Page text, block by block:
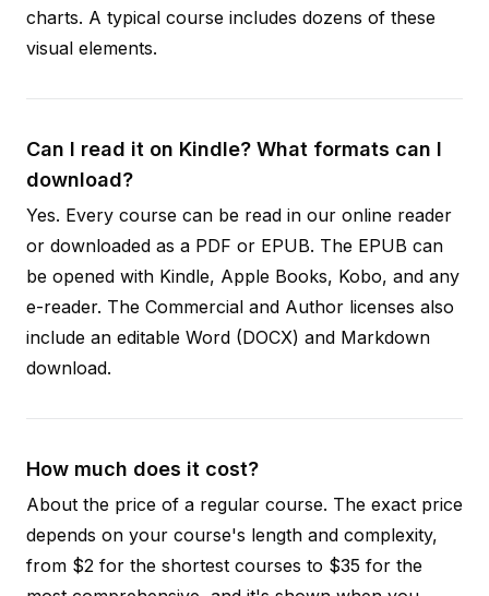
charts. A typical course includes dozens of these
visual elements.
Can I read it on Kindle? What formats can I
download?
Yes. Every course can be read in our online reader
or downloaded as a PDF or EPUB. The EPUB can
be opened with Kindle, Apple Books, Kobo, and any
e-reader. The Commercial and Author licenses also
include an editable Word (DOCX) and Markdown
download.
How much does it cost?
About the price of a regular course. The exact price
depends on your course's length and complexity,
from $2 for the shortest courses to $35 for the